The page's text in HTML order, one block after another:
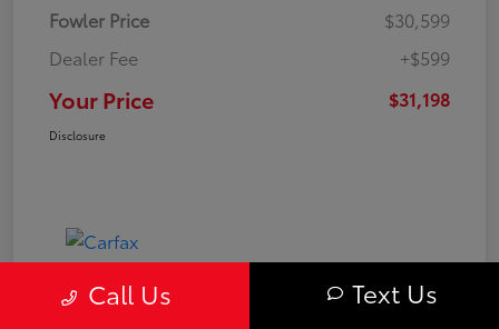
Fowler Price
$30,599
Dealer Fee
+$599
Your Price $31,198
Disclosure
Call Us Text Us